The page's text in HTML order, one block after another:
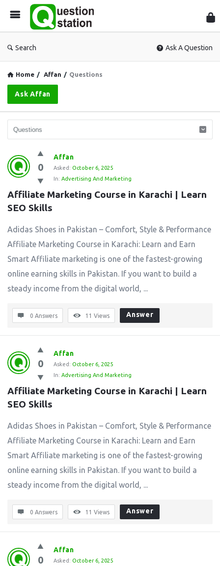
Search Ask A Question
Home / Affan / Questions
Ask Affan
Question
Station
Latest
Questions
0
Affan
Asked: October 6, 2025
In: Advertising And Marketing
Affiliate Marketing Course in Karachi | Learn
SEO Skills
Adidas Shoes in Pakistan – Comfort, Style & Performance
Affiliate Marketing Course in Karachi: Learn and Earn
Smart Affiliate marketing is one of the fastest-growing
online earning skills in Pakistan. If you want to build a
steady income from the digital world, ...
0 Answers 11 Views Answer
0
Affan
Asked: October 6, 2025
In: Advertising And Marketing
Affiliate Marketing Course in Karachi | Learn
SEO Skills
Adidas Shoes in Pakistan – Comfort, Style & Performance
Affiliate Marketing Course in Karachi: Learn and Earn
Smart Affiliate marketing is one of the fastest-growing
online earning skills in Pakistan. If you want to build a
steady income from the digital world, ...
0 Answers 11 Views Answer
0
Affan
Asked: October 6, 2025